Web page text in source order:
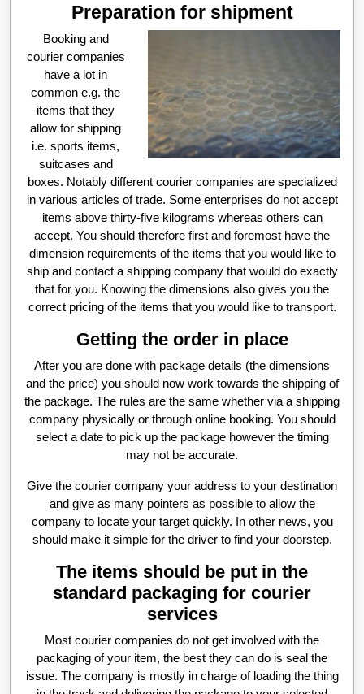
Preparation for shipment
Booking and
courier companies
have a lot in
common e.g. the
items that they
allow for shipping
i.e. sports items,
suitcases and
boxes. Notably different courier companies are specialized
in various articles of trade. Some enterprises do not accept
items above thirty-five kilograms whereas others can
accept. You should therefore first and foremost have the
dimension requirements of the items that you would like to
ship and contact a shipping company that would do exactly
that for you. Knowing the dimensions also gives you the
correct pricing of the items that you would like to transport.
Getting the order in place
After you are done with package details (the dimensions
and the price) you should now work towards the shipping of
the package. The rules are the same whether via a shipping
company physically or through online booking. You should
select a date to pick up the package however the timing
may not be accurate.
Give the courier company your address to your destination
and give as many pointers as possible to allow the
company to locate your target quickly. In other news, you
should make it simple for the driver to find your doorstep.
The items should be put in the
standard packaging for courier
services
Most courier companies do not get involved with the
packaging of your item, the best they can do is seal the
issue. The company is mostly in charge of loading the thing